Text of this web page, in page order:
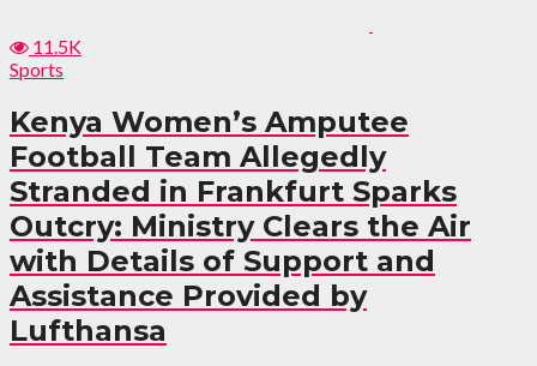
11.5K
Sports
Kenya Women’s Amputee
Football Team Allegedly
Stranded in Frankfurt Sparks
Outcry: Ministry Clears the Air
with Details of Support and
Assistance Provided by
Lufthansa